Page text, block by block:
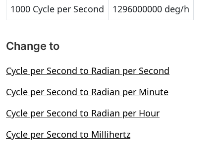
1000 Cycle per Second 1296000000 deg/h
Change to
Cycle per Second to Radian per Second
Cycle per Second to Radian per Minute
Cycle per Second to Radian per Hour
Cycle per Second to Millihertz